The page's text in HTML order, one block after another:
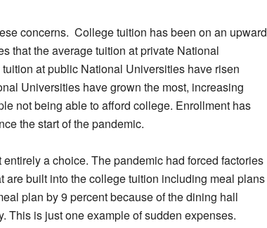
College tuition has been on an upward
that the average tuition at private National
at public National Universities have risen
Universities have grown the most, increasing
not being able to afford college. Enrollment has
the start of the pandemic.
a choice. The pandemic had forced factories
are built into the college tuition including meal plans
plan by 9 percent because of the dining hall
This is just one example of sudden expenses.